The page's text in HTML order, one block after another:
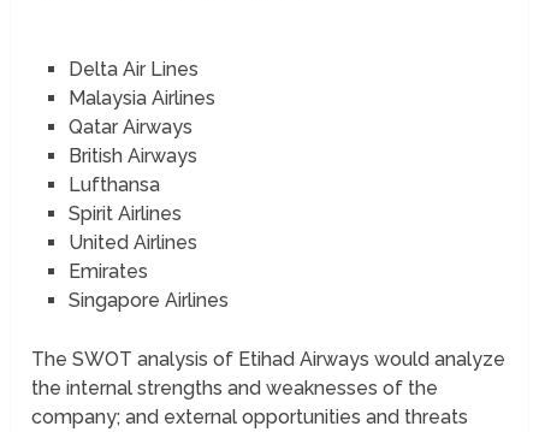
Delta Air Lines
Malaysia Airlines
Qatar Airways
British Airways
Lufthansa
Spirit Airlines
United Airlines
Emirates
Singapore Airlines
The SWOT analysis of Etihad Airways would analyze
the internal strengths and weaknesses of the
company; and external opportunities and threats